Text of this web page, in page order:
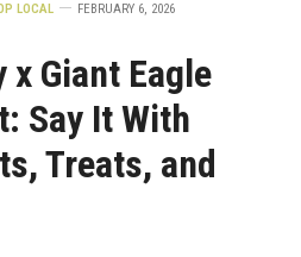
LOCAL FEBRUARY 6, 2026
x Giant Eagle
Say It With
Treats, and